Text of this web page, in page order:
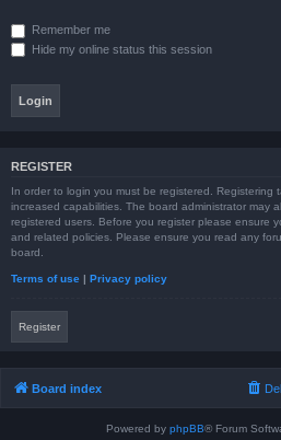
Remember me
Hide my online status this session
REGISTER
In order to login you must be registered. Registering
increased capabilities. The board administrator may
registered users. Before you register please ensure
and related policies. Please ensure you read any
board.
Terms of use | Privacy policy
Register
Board index
Powered by phpBB® Forum